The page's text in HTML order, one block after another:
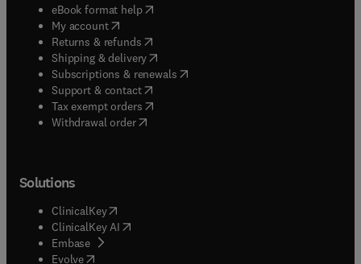
eBook format help( opens in new tab/window
My account( opens in new tab/window
Returns & refunds( opens in new tab/window
Shipping & delivery(opens in new tab/window
Subscriptions & renewals( opens in new tab/window
Support & contact( opens in new tab/window
Tax exempt orders( opens in new tab/window
Withdrawal order
Solutions
ClinicalKey(opens in new tab/window
ClinicalKey AI opens in new tab/window
Embase( opens in new tab/window
Evolve(opens in new tab/window